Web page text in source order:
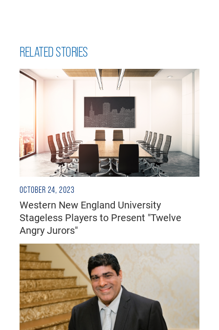
RELATED STORIES
OCTOBER 24, 2023
Western New England University
Stageless Players to Present "Twelve
Angry Jurors"